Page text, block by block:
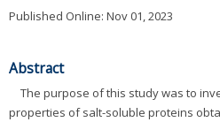
Published Online: Nov 01, 2023
Abstract
The purpose of this study was to
properties of salt-soluble proteins